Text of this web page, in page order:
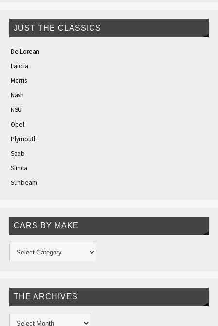
JUST THE CLASSICS
De Lorean
Lancia
Morris
Nash
NSU
Opel
Plymouth
Saab
Simca
Sunbeam
CARS BY MAKE
THE ARCHIVES